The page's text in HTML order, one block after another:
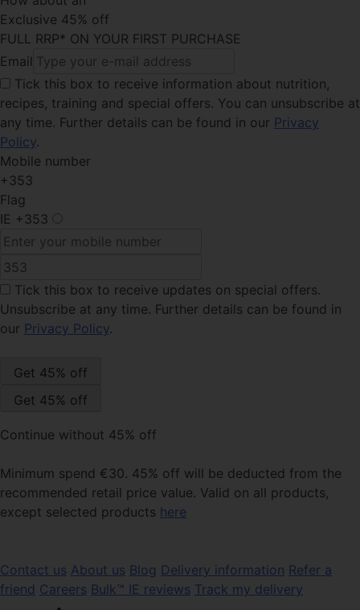
Exclusive 45% off
FULL RRP* ON YOUR FIRST PURCHASE
Email
Tick this box to receive information about nutrition,
recipes, training and special offers. You can unsubscribe at
any time. Further details can be found in our Privacy
Policy.
Mobile number
+353
Flag
IE +353
Tick this box to receive updates on special offers.
Unsubscribe at any time. Further details can be found in
our Privacy Policy.
Continue without 45% off
Minimum spend €30. 45% off will be deducted from the
recommended retail price value. Valid on all products,
except selected products here
Contact us About us Blog Delivery information Refer a
friend Careers Bulk™ IE reviews Track my delivery